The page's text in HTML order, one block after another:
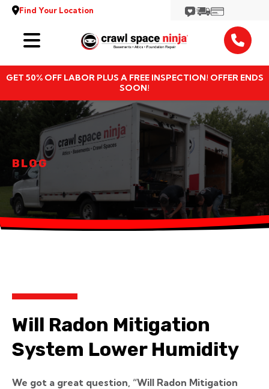
Find Your Location
GET 50% OFF LABOR PLUS A FREE INSPECTION! OFFER ENDS
SOON!
Services
Locations
Resources
About
BLOG
Will Radon Mitigation
System Lower Humidity
We got a great question, “Will Radon Mitigation